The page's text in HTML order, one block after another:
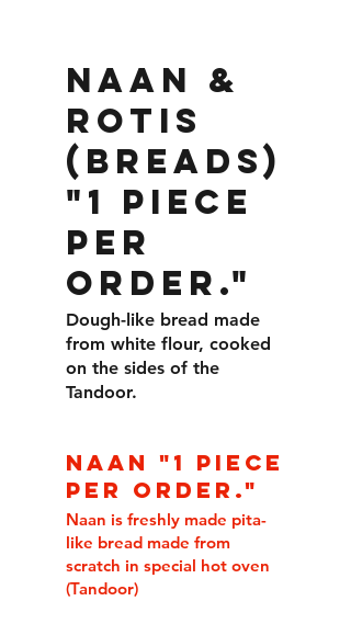
NAAN &
ROTIS
(BREADS)
"1 piece
per
order."
Dough-like bread made
from white flour, cooked
on the sides of the
Tandoor.
NAAN "1 piece
per order."
Naan is freshly made pita-
like bread made from
scratch in special hot oven
(Tandoor)